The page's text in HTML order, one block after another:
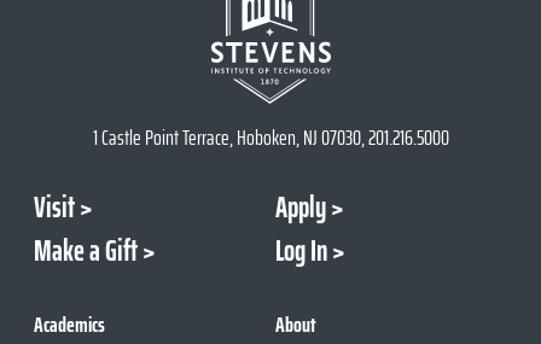
1 Castle Point Terrace, Hoboken, NJ 07030, 201.216.5000
Visit
Apply
Make a Gift
Log In
Academics About